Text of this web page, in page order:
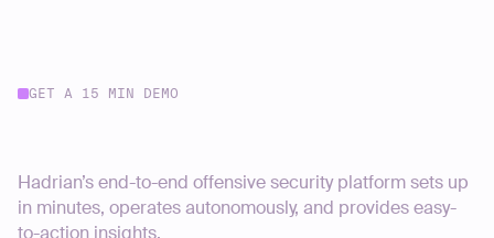
GET A 15 MIN DEMO
Hadrian’s end-to-end offensive security platform sets up
in minutes, operates autonomously, and provides easy-
to-action insights.